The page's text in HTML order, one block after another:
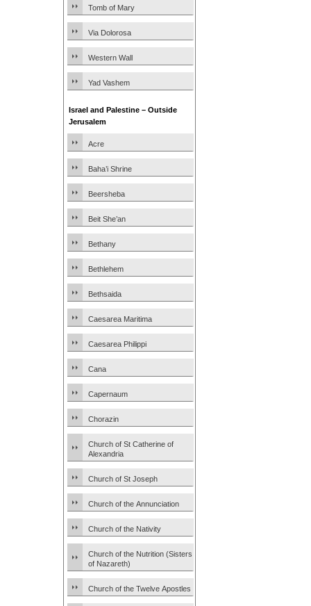
Tomb of Mary
Via Dolorosa
Western Wall
Yad Vashem
Israel and Palestine – Outside
Jerusalem
Acre
Baha’i Shrine
Beersheba
Beit She’an
Bethany
Bethlehem
Bethsaida
Caesarea Maritima
Caesarea Philippi
Cana
Capernaum
Chorazin
Church of St Catherine of
Alexandria
Church of St Joseph
Church of the Annunciation
Church of the Nativity
Church of the Nutrition (Sisters
of Nazareth)
Church of the Twelve Apostles